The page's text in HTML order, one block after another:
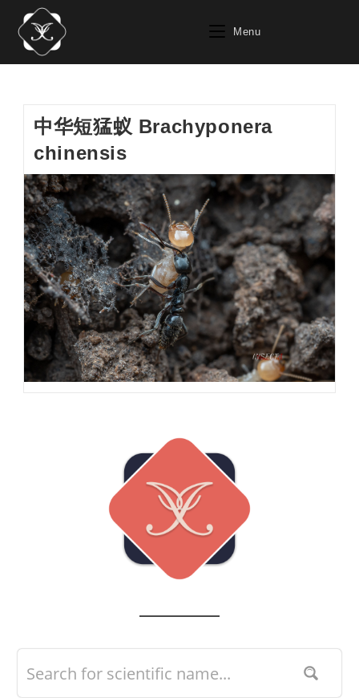
content
Menu
中华短猛蚁 Brachyponera
chinensis